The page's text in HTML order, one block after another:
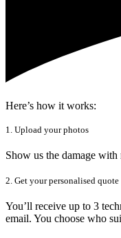
Here’s how it works:
1. Upload your photos
Show us the damage
2. Get your personalised quote
You’ll receive up to 3
email. You choose who